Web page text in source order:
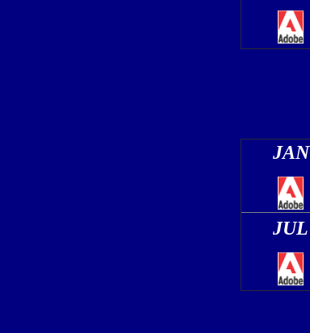
JAN
JUL